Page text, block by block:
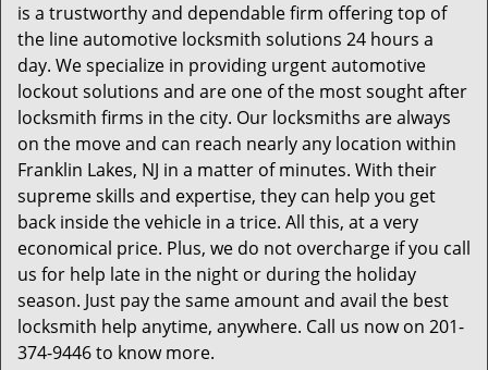
is a trustworthy and dependable firm offering top of
the line automotive locksmith solutions 24 hours a
day. We specialize in providing urgent automotive
lockout solutions and are one of the most sought after
locksmith firms in the city. Our locksmiths are always
on the move and can reach nearly any location within
Franklin Lakes, NJ in a matter of minutes. With their
supreme skills and expertise, they can help you get
back inside the vehicle in a trice. All this, at a very
economical price. Plus, we do not overcharge if you call
us for help late in the night or during the holiday
season. Just pay the same amount and avail the best
locksmith help anytime, anywhere. Call us now on 201-
374-9446 to know more.